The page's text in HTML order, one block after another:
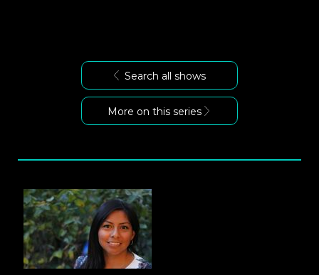
Search all shows
More on this series